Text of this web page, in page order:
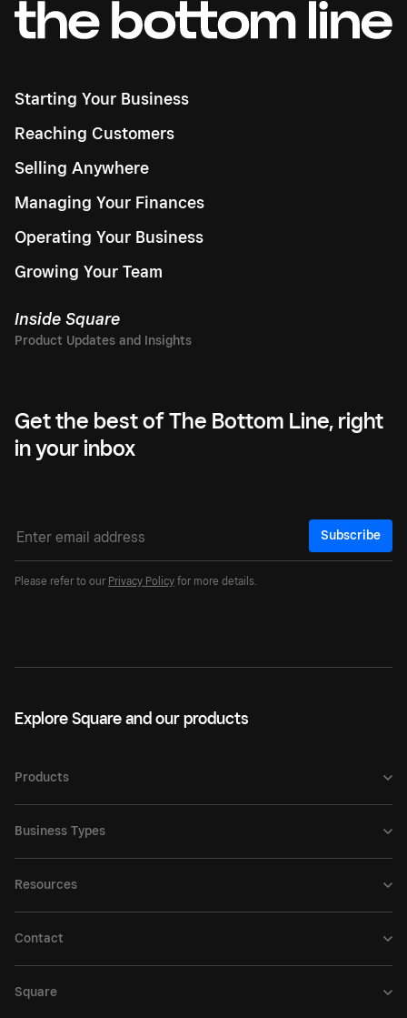
Starting Your Business
Reaching Customers
Selling Anywhere
Managing Your Finances
Operating Your Business
Growing Your Team
Inside Square
Get the best of The Bottom Line, right
in your inbox
Subscribe
Please refer to our Privacy Policy for more details.
Explore Square and our products
Products
Business Types
Resources
Contact
Square